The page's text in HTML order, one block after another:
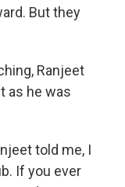
But they
Ranjeet
as he was
told me, I
If you ever